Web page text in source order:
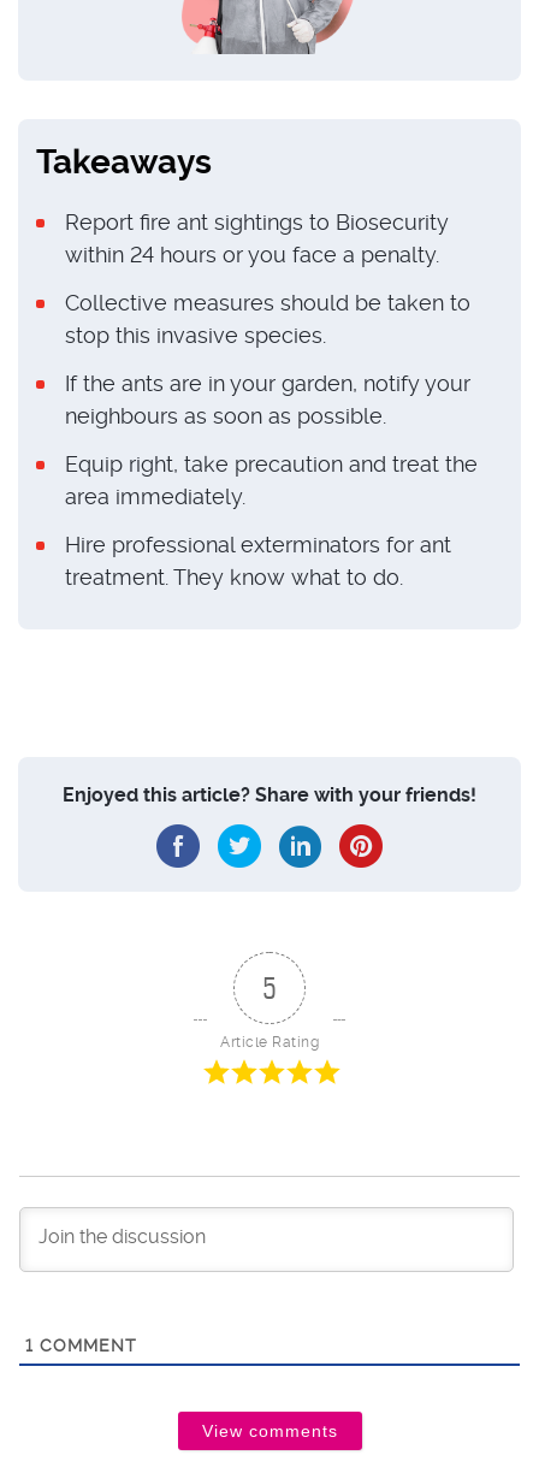
Takeaways
Report fire ant sightings to Biosecurity
within 24 hours or you face a penalty.
Collective measures should be taken to
stop this invasive species.
If the ants are in your garden, notify your
neighbours as soon as possible.
Equip right, take precaution and treat the
area immediately.
Hire professional exterminators for ant
treatment. They know what to do.
Enjoyed this article? Share with your friends!
5
Article Rating
1 COMMENT
View comments